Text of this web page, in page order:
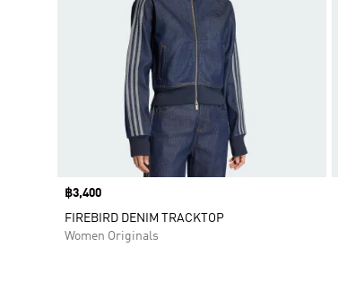
Price
฿3,400
FIREBIRD DENIM TRACKTOP
Women Originals